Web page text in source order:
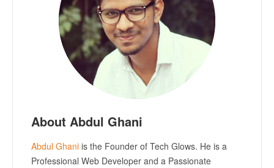
About Abdul Ghani
Abdul Ghani is the Founder of Tech Glows. He is a
Professional Web Developer and a Passionate